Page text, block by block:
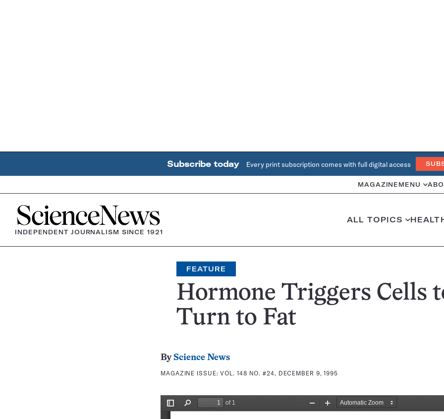
Subscribe today Every print subscription comes with full digital access
MAGAZINE MENU
Home
INDEPENDENT JOURNALISM SINCE 1921
ALL TOPICS
FEATURE
Hormone Triggers Cells
Turn to Fat
By Science News
MAGAZINE ISSUE:VOL. 148 NO. #24, DECEMBER 9, 1995